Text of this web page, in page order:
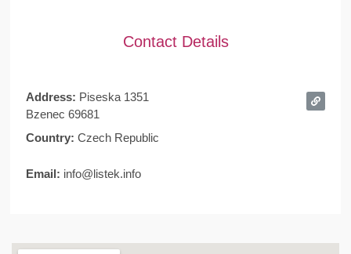
Contact Details
Address: Piseska 1351
Bzenec 69681
Country: Czech Republic
Email: info@listek.info